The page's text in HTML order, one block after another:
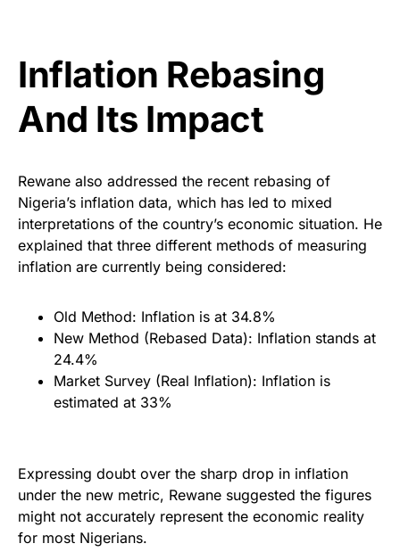
Inflation Rebasing
And Its Impact
Rewane also addressed the recent rebasing of
Nigeria’s inflation data, which has led to mixed
interpretations of the country’s economic situation. He
explained that three different methods of measuring
inflation are currently being considered:
Old Method: Inflation is at 34.8%
New Method (Rebased Data): Inflation stands at
24.4%
Market Survey (Real Inflation): Inflation is
estimated at 33%
Expressing doubt over the sharp drop in inflation
under the new metric, Rewane suggested the figures
might not accurately represent the economic reality
for most Nigerians.